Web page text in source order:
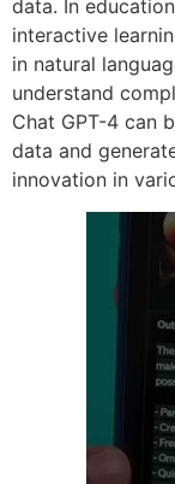
data. In
interactive
in natural
understand
Chat GPT-4 can
data and
innovation in